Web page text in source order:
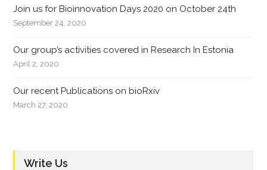
Join us for Bioinnovation Days 2020 on October 24th
September 24, 2020
Our group’s activities covered in Research In Estonia
April 2, 2020
Our recent Publications on bioRxiv
March 27, 2020
Write Us